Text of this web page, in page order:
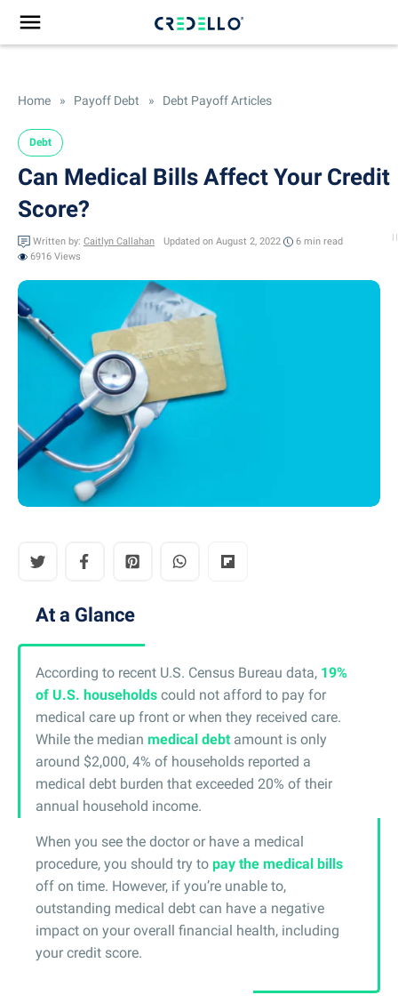
Home » Payoff Debt » Debt Payoff Articles
Debt
Can Medical Bills Affect Your Credit
Score?
Written by: Caitlyn Callahan Updated on August 2, 2022 6 min read
6916 Views
At a Glance
According to recent U.S. Census Bureau data, 19%
of U.S. households could not afford to pay for
medical care up front or when they received care.
While the median medical debt amount is only
around $2,000, 4% of households reported a
medical debt burden that exceeded 20% of their
annual household income.
When you see the doctor or have a medical
procedure, you should try to pay the medical bills
off on time. However, if you’re unable to,
outstanding medical debt can have a negative
impact on your overall financial health, including
your credit score.